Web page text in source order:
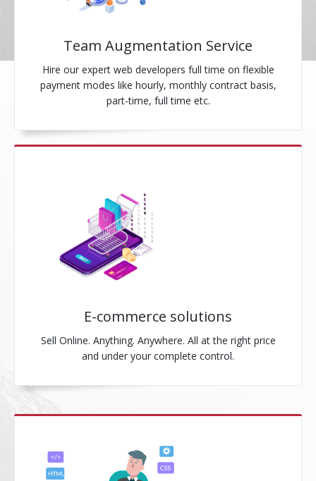
Team Augmentation Service
Hire our expert web developers full time on flexible
payment modes like hourly, monthly contract basis,
part-time, full time etc.
E-commerce solutions
Sell Online. Anything. Anywhere. All at the right price
and under your complete control.